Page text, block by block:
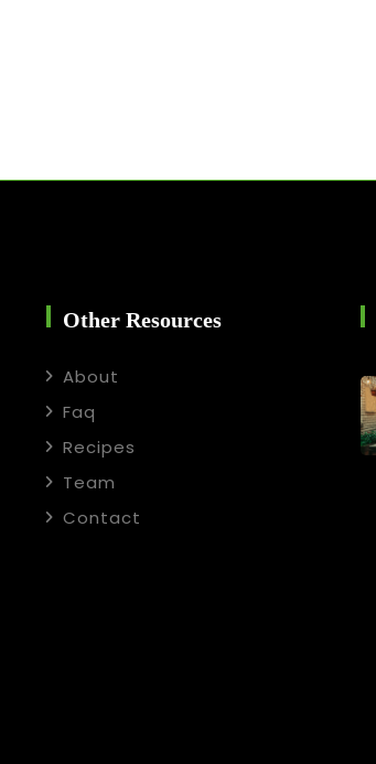
Other Resources
About
Faq
Recipes
Team
Contact